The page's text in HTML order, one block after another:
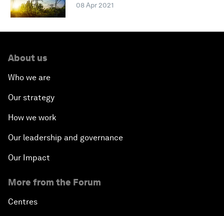
08 Apr 2021
About us
Who we are
Our strategy
How we work
Our leadership and governance
Our Impact
More from the Forum
Centres